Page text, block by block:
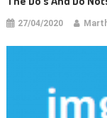
27/04/2020